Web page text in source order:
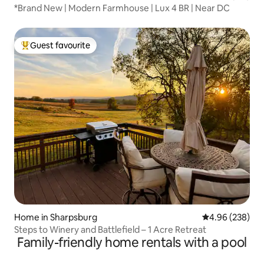
*Brand New | Modern Farmhouse | Lux 4 BR | Near DC
Top guest favourite
Guest favourite
Home in Sharpsburg 4.96 out of 5
4.96 (238)
Steps to Winery and Battlefield – 1 Acre Retreat
Family-friendly home rentals with a pool